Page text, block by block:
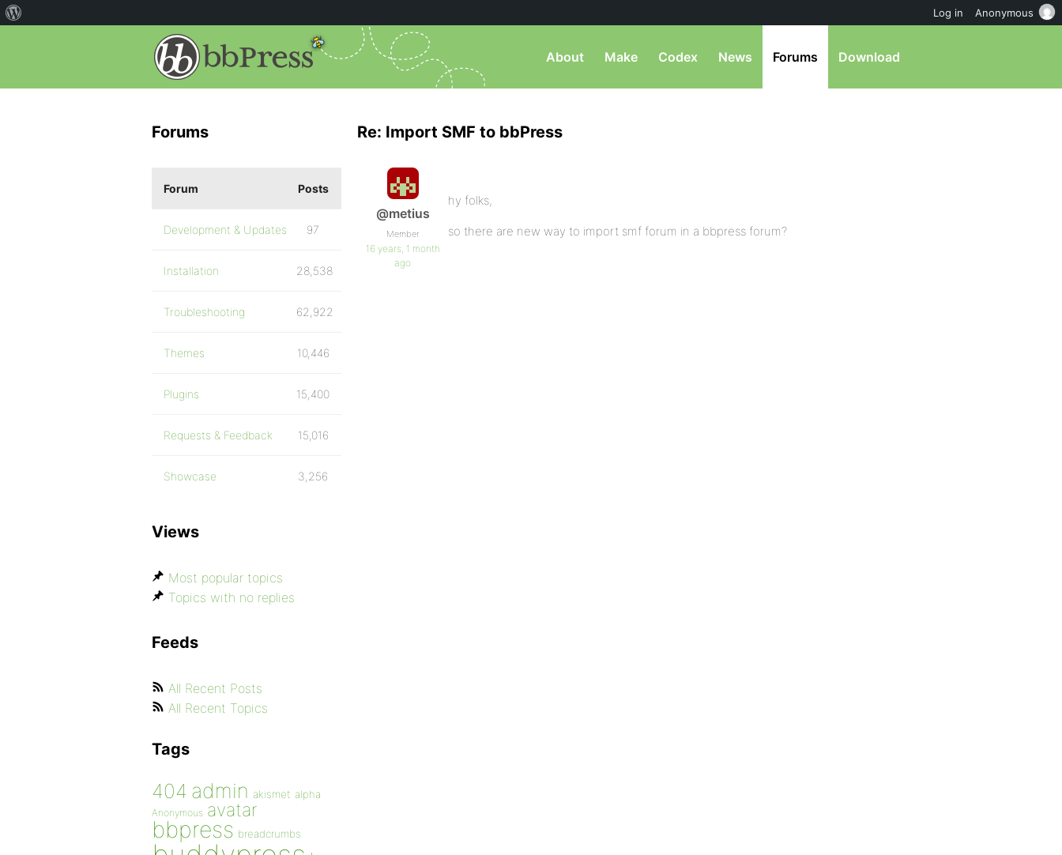
About Make Codex News Forums Download
Re: Import SMF to bbPress
@metius
Member
16 years, 1 month
ago
hy folks,
so there are new way to import smf forum in a bbpress forum?
Forums
Forum Posts
Development & Updates 97
Installation 28,538
Troubleshooting 62,922
Themes 10,446
Plugins 15,400
Requests & Feedback 15,016
Showcase 3,256
Views
Most popular topics
Topics with no replies
Feeds
All Recent Posts
All Recent Topics
Tags
404 admin akismet alpha
Anonymous avatar
bbpress breadcrumbs
Log in Anonymous